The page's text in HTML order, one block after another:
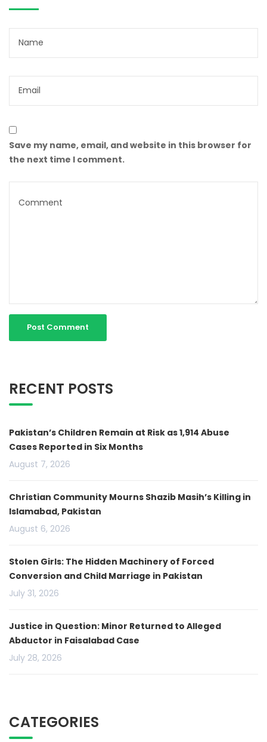
Save my name, email, and website in this browser for
the next time I comment.
RECENT POSTS
Pakistan’s Children Remain at Risk as 1,914 Abuse
Cases Reported in Six Months
August 7, 2026
Christian Community Mourns Shazib Masih’s Killing in
Islamabad, Pakistan
August 6, 2026
Stolen Girls: The Hidden Machinery of Forced
Conversion and Child Marriage in Pakistan
July 31, 2026
Justice in Question: Minor Returned to Alleged
Abductor in Faisalabad Case
July 28, 2026
CATEGORIES